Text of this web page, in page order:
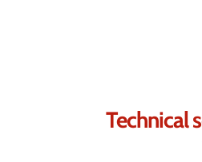
Technical